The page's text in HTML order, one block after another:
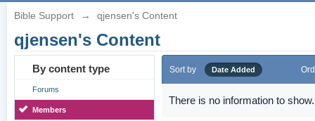
Bible Support → qjensen's Content
qjensen's Content
By content type
Forums
Members
Sort by Date Added
There is no information to show.